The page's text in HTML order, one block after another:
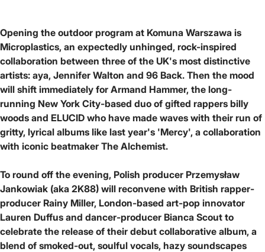
Opening the outdoor program at Komuna Warszawa is
Microplastics, an expectedly unhinged, rock-inspired
collaboration between three of the UK's most distinctive
artists: aya, Jennifer Walton and 96 Back. Then the mood
will shift immediately for Armand Hammer, the long-
running New York City-based duo of gifted rappers billy
woods and ELUCID who have made waves with their run of
gritty, lyrical albums like last year's 'Mercy', a collaboration
with iconic beatmaker The Alchemist.
To round off the evening, Polish producer Przemysław
Jankowiak (aka 2K88) will reconvene with British rapper-
producer Rainy Miller, London-based art-pop innovator
Lauren Duffus and dancer-producer Bianca Scout to
celebrate the release of their debut collaborative album, a
blend of smoked-out, soulful vocals, hazy soundscapes